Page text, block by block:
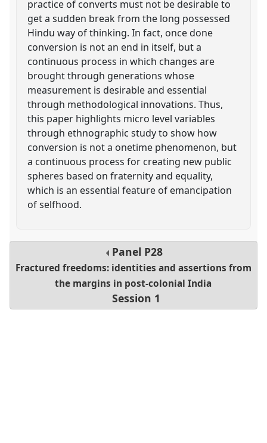
practice of converts must not be desirable to
get a sudden break from the long possessed
Hindu way of thinking. In fact, once done
conversion is not an end in itself, but a
continuous process in which changes are
brought through generations whose
measurement is desirable and essential
through methodological innovations. Thus,
this paper highlights micro level variables
through ethnographic study to show how
conversion is not a onetime phenomenon, but
a continuous process for creating new public
spheres based on fraternity and equality,
which is an essential feature of emancipation
of selfhood.
Panel P28
Fractured freedoms: identities and assertions from
the margins in post-colonial India
Session 1